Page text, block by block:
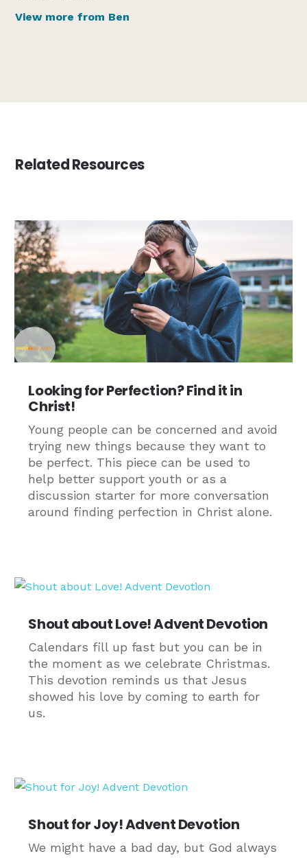
View more from Ben
Related Resources
Looking for Perfection? Find it in
Christ!
Young people can be concerned and avoid
trying new things because they want to
be perfect. This piece can be used to
help better support youth or as a
discussion starter for more conversation
around finding perfection in Christ alone.
Shout about Love! Advent Devotion
Calendars fill up fast but you can be in
the moment as we celebrate Christmas.
This devotion reminds us that Jesus
showed his love by coming to earth for
us.
Shout for Joy! Advent Devotion
We might have a bad day, but God always